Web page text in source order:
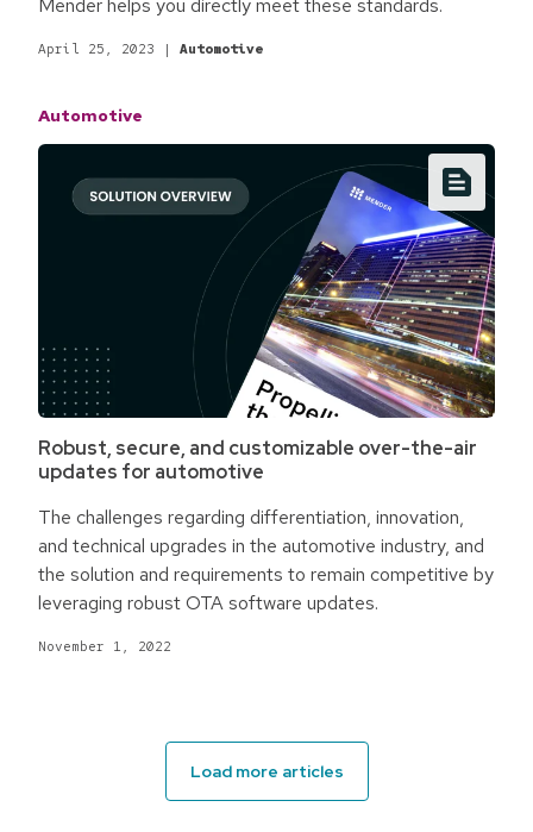
Mender helps you directly meet these standards.
April 25, 2023 | Automotive
Automotive
Robust, secure, and customizable over-the-air
updates for automotive
The challenges regarding differentiation, innovation,
and technical upgrades in the automotive industry, and
the solution and requirements to remain competitive by
leveraging robust OTA software updates.
November 1, 2022
Load more articles